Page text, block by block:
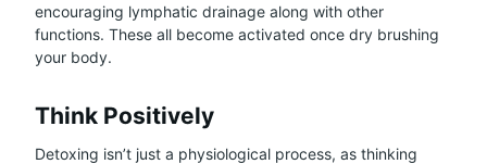
encouraging lymphatic drainage along with other
functions. These all become activated once dry brushing
your body.
Think Positively
Detoxing isn’t just a physiological process, as thinking